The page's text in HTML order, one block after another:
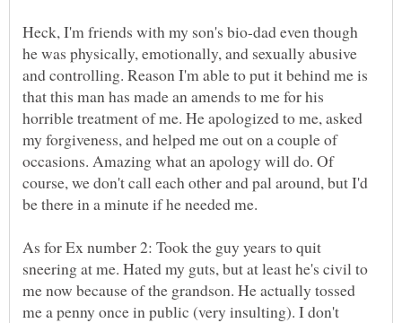
Heck, I'm friends with my son's bio-dad even though
he was physically, emotionally, and sexually abusive
and controlling. Reason I'm able to put it behind me is
that this man has made an amends to me for his
horrible treatment of me. He apologized to me, asked
my forgiveness, and helped me out on a couple of
occasions. Amazing what an apology will do. Of
course, we don't call each other and pal around, but I'd
be there in a minute if he needed me.
As for Ex number 2: Took the guy years to quit
sneering at me. Hated my guts, but at least he's civil to
me now because of the grandson. He actually tossed
me a penny once in public (very insulting). I don't